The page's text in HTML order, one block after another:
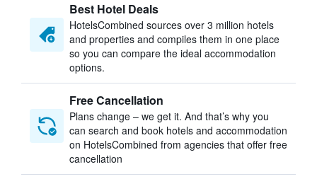
Best Hotel Deals
HotelsCombined sources over 3 million hotels
and properties and compiles them in one place
so you can compare the ideal accommodation
options.
Free Cancellation
Plans change – we get it. And that’s why you
can search and book hotels and accommodation
on HotelsCombined from agencies that offer free
cancellation